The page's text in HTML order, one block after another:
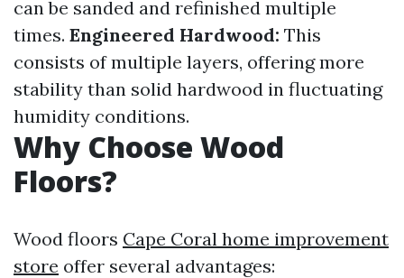
can be sanded and refinished multiple
times. Engineered Hardwood: This
consists of multiple layers, offering more
stability than solid hardwood in fluctuating
humidity conditions.
Why Choose Wood
Floors?
Wood floors Cape Coral home improvement
store offer several advantages: